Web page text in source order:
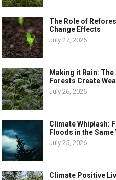
The Role of
Change Effects
July 27, 2026
Making it Rain:
Forests Create
July 26, 2026
Climate Whiplash:
Floods in the Same
July 25, 2026
Climate Positive